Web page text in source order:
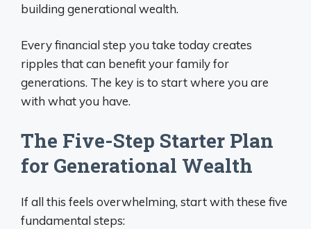
building generational wealth.
Every financial step you take today creates
ripples that can benefit your family for
generations. The key is to start where you are
with what you have.
The Five-Step Starter Plan
for Generational Wealth
If all this feels overwhelming, start with these five
fundamental steps: